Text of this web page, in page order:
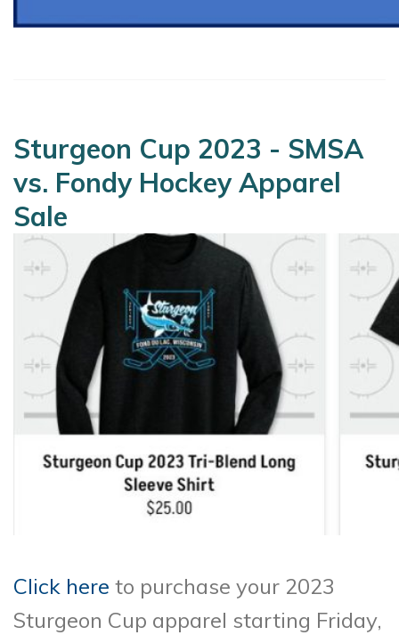
Sturgeon Cup 2023 - SMSA
vs. Fondy Hockey Apparel
Sale
Click here to purchase your 2023
Sturgeon Cup apparel starting Friday,